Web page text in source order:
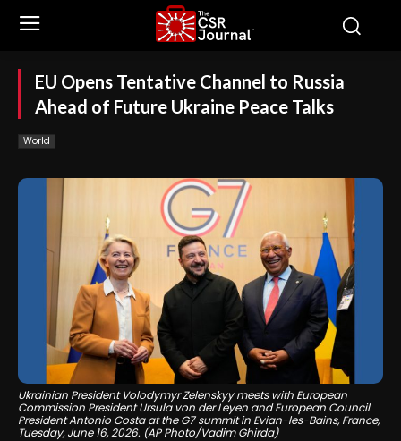
EU Opens Tentative Channel to Russia
Ahead of Future Ukraine Peace Talks
World
Ukrainian President Volodymyr Zelenskyy meets with European
Commission President Ursula von der Leyen and European Council
President Antonio Costa at the G7 summit in Evian-les-Bains, France,
Tuesday, June 16, 2026. (AP Photo/Vadim Ghirda)